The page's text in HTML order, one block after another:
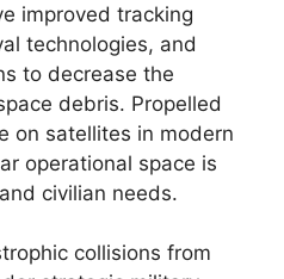
improved tracking
technologies, and
to decrease the
debris. Propelled
on satellites in modern
operational space is
civilian needs.
collisions from